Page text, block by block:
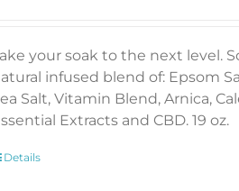
your soak to the next level.
infused blend of: Epsom
Salt, Vitamin Blend, Arnica,
Extracts and CBD. 19 oz.
Details